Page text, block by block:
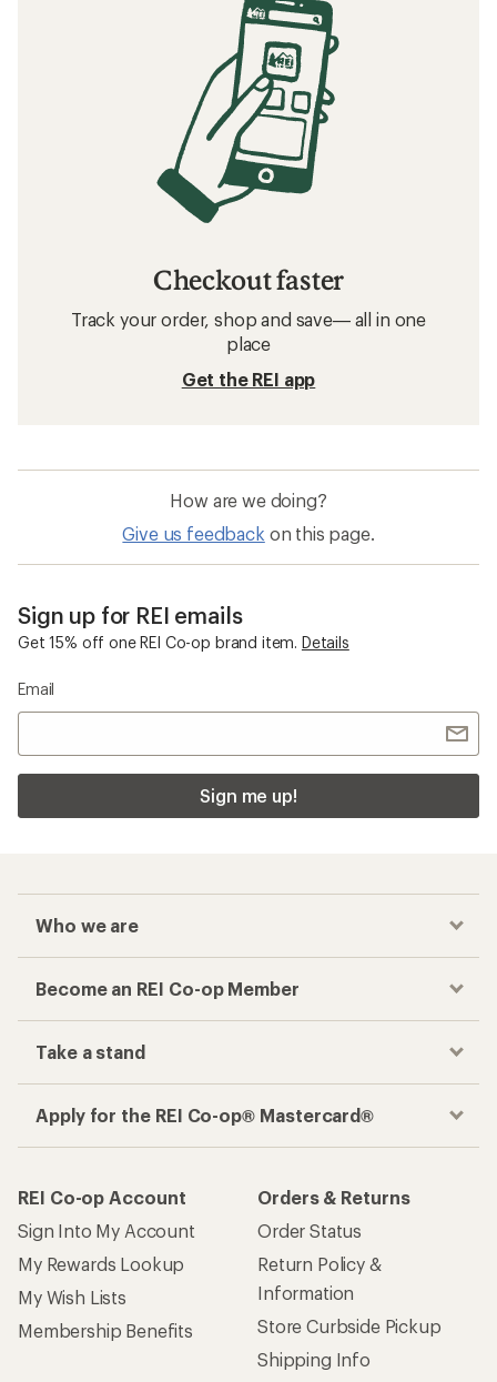
Checkout faster
Track your order, shop and save— all in one
place
Get the REI app
How are we doing?
Give us feedback on this page.
Sign up for REI emails
Get 15% off one REI Co-op brand item. Details
Email
Sign me up!
Who we are
Become an REI Co-op Member
Take a stand
Apply for the REI Co-op® Mastercard®
REI Co-op Account
Sign Into My Account
My Rewards Lookup
My Wish Lists
Membership Benefits
Orders & Returns
Order Status
Return Policy &
Information
Store Curbside Pickup
Shipping Info